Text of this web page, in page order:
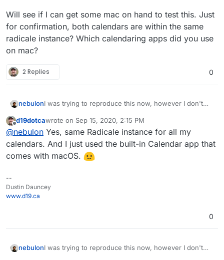
Will see if I can get some mac on hand to test this. Just
for confirmation, both calendars are within the same
radicale instance? Which calendaring apps did you use
on mac?
2 Replies 0
nebulonI was trying to reproduce this now, however I don't
calendar client otherwise to use the MOVE command.
They all DELETE/ADD events when moving them from
one to another calendar.
Will see if I can get some mac on hand to test this.
Just for confirmation, both calendars are within the
same radicale instance? Which calendaring apps did
you use on mac?
Offline
d19dotcawrote on Sep 15, 2020, 2:15 PM
last edited by
@nebulon Yes, same Radicale instance for all my
calendars. And I just used the built-in Calendar app that
comes with macOS.
--
Dustin Dauncey
www.d19.ca
0
nebulonI was trying to reproduce this now, however I don't